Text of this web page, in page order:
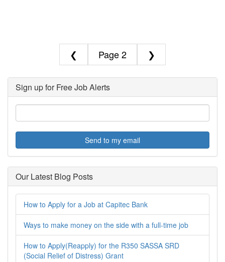
❮ 2 ❯
Sign up for Free Job Alerts
Send to my email
Our Latest Blog Posts
How to Apply for a Job at Capitec Bank
Ways to make money on the side with a full-time job
How to Apply(Reapply) for the R350 SASSA SRD
(Social Relief of Distress) Grant